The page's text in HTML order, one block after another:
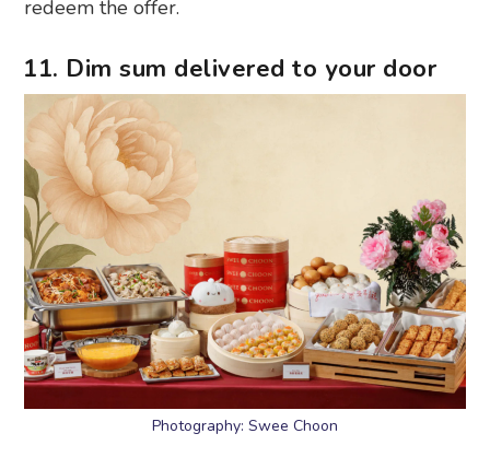
Photography: Swee Choon
Have you heard? Your favourite dim sum spot
now offers catering services!Swee Choon
’s full set-up and mini buffets start from